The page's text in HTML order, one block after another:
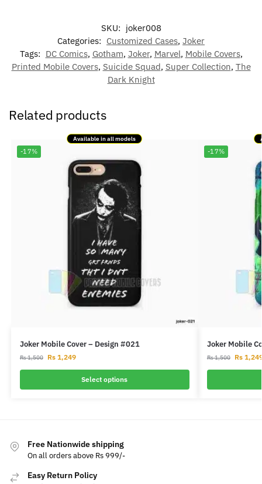
SKU: joker008
Categories: Customized Cases, Joker
Tags: DC Comics, Gotham, Joker, Marvel, Mobile Covers,
Printed Mobile Covers, Suicide Squad, Super Collection, The
Dark Knight
Related products
Available in all models
-17%
Joker Mobile Cover – Design #021
Rs1,500 Rs1,249
Select options
-17%
Joker Mobile
Rs1,500 Rs
Free Nationwide shipping
On all orders above Rs 999/-
Easy Return Policy